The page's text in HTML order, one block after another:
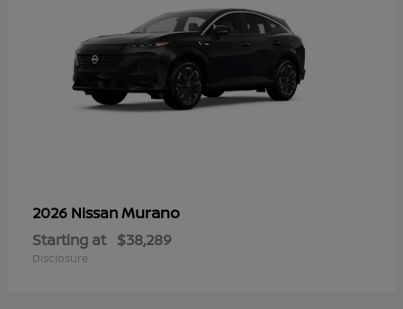
2026 NissanMurano
Starting at $38,289
Disclosure